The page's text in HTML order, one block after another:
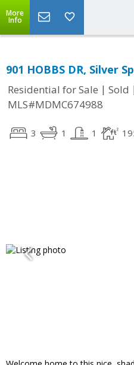
More
Info
901 HOBBS DR, Silver
Residential for Sale | Sold |
MLS#MDMC674988
3 1 1